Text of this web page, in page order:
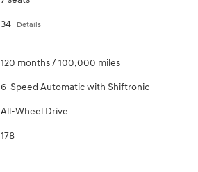
34 Details
120 months / 100,000 miles
6-Speed Automatic with Shiftronic
All-Wheel Drive
178